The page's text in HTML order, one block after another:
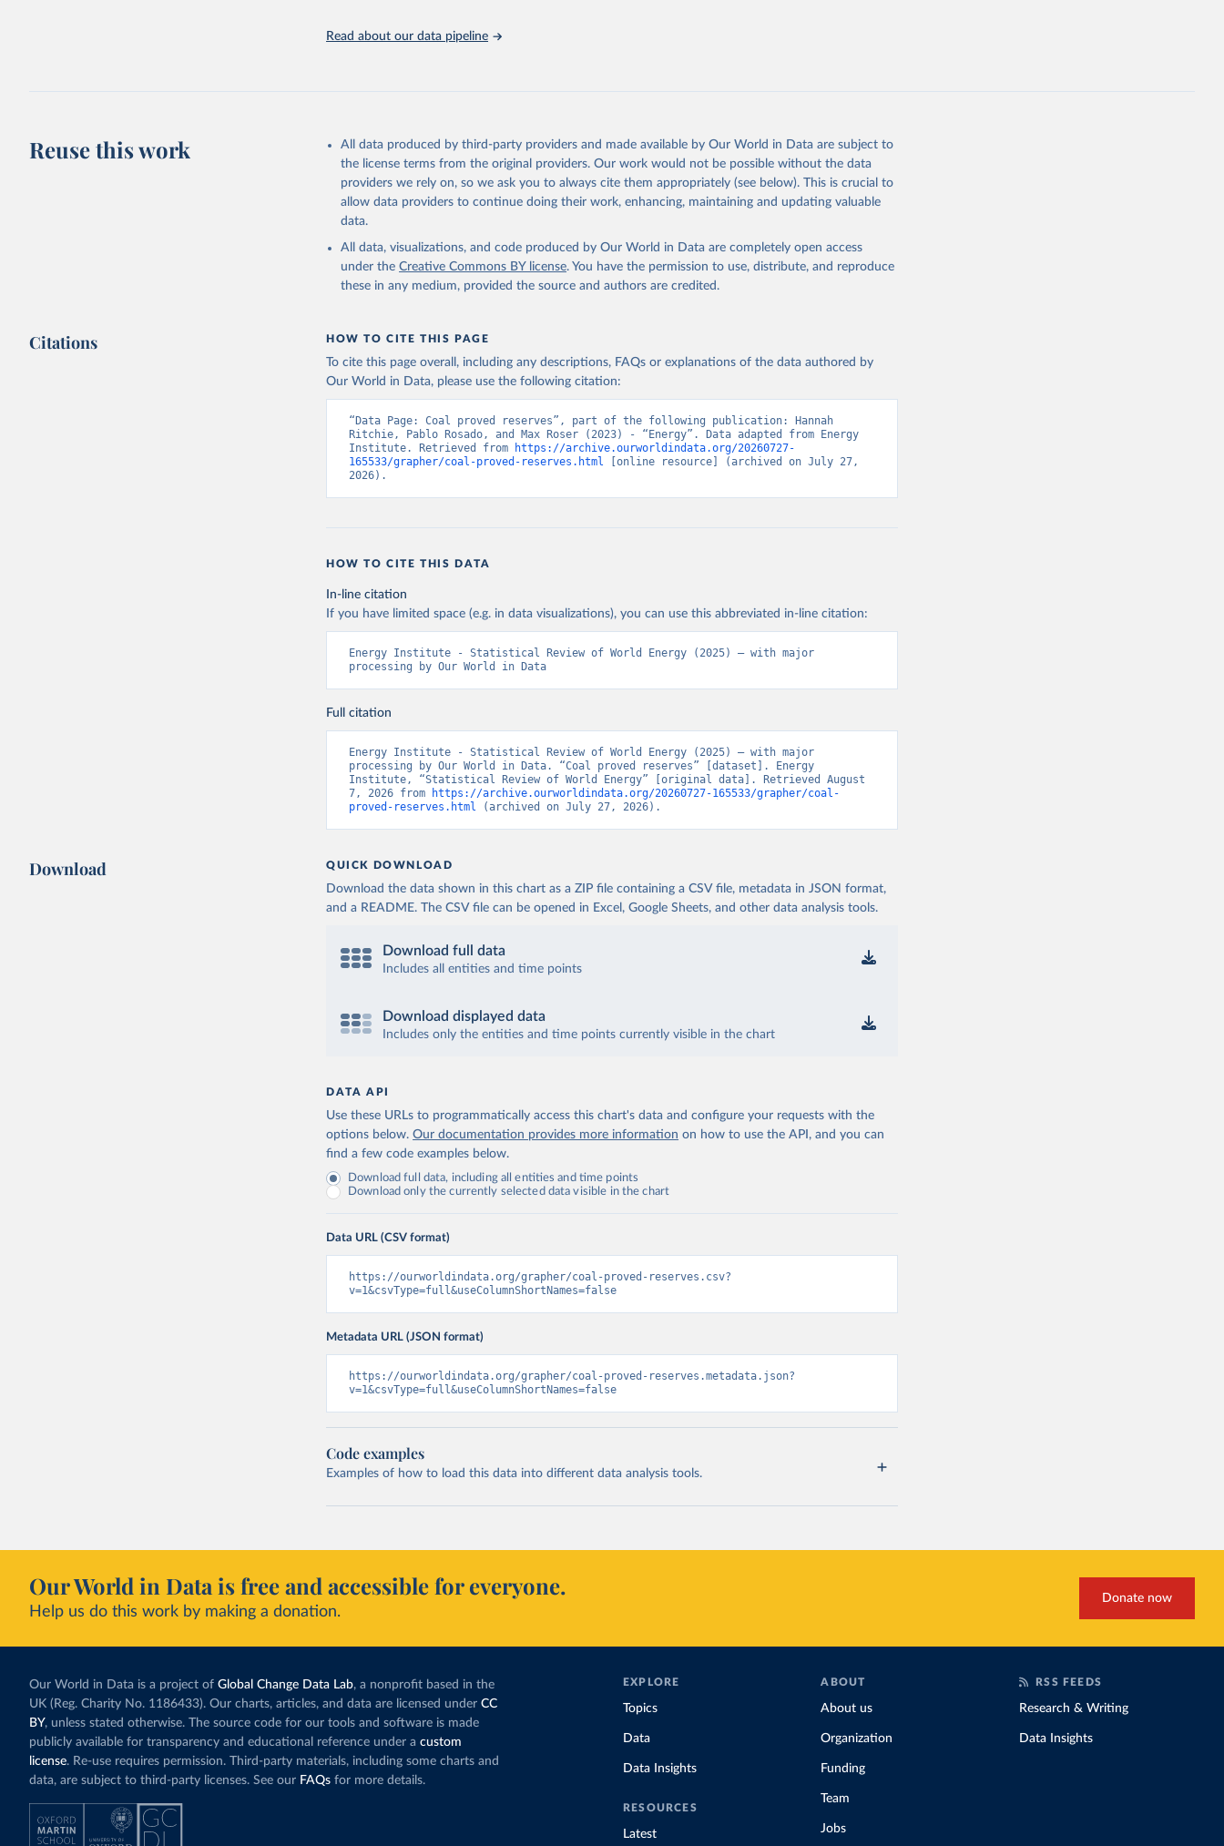
Read about our data pipeline
Reuse this work
All data produced by third-party providers and made available by Our World in Data are subject to
the license terms from the original providers. Our work would not be possible without the data
providers we rely on, so we ask you to always cite them appropriately (see below). This is crucial to
allow data providers to continue doing their work, enhancing, maintaining and updating valuable
data.
All data, visualizations, and code produced by Our World in Data are completely open access
under the Creative Commons BY license. You have the permission to use, distribute, and reproduce
these in any medium, provided the source and authors are credited.
Citations HOW TO CITE THIS PAGE
To cite this page overall, including any descriptions, FAQs or explanations of the data authored by
Our World in Data, please use the following citation:
“Data Page: Coal proved reserves”, part of the following publication: Hannah
Ritchie, Pablo Rosado, and Max Roser (2023) - “Energy”. Data adapted from Energy
Institute. Retrieved from
https://archive.ourworldindata.org/20260727-
165533/grapher/coal-proved-reserves.html [online resource] (archived on July 27,
2026).
HOW TO CITE THIS DATA
In-line citation
If you have limited space (e.g. in data visualizations), you can use this abbreviated in-line citation:
Energy Institute - Statistical Review of World Energy (2025) – with major
processing by Our World in Data
Full citation
Energy Institute - Statistical Review of World Energy (2025) – with major
processing by Our World in Data. “Coal proved reserves” [dataset]. Energy
Institute, “Statistical Review of World Energy” [original data]. Retrieved August
7, 2026 from
https://archive.ourworldindata.org/20260727-165533/grapher/coal-
proved-reserves.html (archived on July 27, 2026).
Download QUICK DOWNLOAD
Download the data shown in this chart as a ZIP file containing a CSV file, metadata in JSON format,
and a README. The CSV file can be opened in Excel, Google Sheets, and other data analysis tools.
Download full data
Includes all entities and time points
Download displayed data
Includes only the entities and time points currently visible in the chart
DATA API
Use these URLs to programmatically access this chart's data and configure your requests with the
options below. Our documentation provides more information on how to use the API, and you can
find a few code examples below.
Download full data, including all entities and time points
Download only the currently selected data visible in the chart
Data URL (CSV format)
https://ourworldindata.org/grapher/coal-proved-reserves.csv?
v=1&csvType=full&useColumnShortNames=false
Metadata URL (JSON format)
https://ourworldindata.org/grapher/coal-proved-reserves.metadata.json?
v=1&csvType=full&useColumnShortNames=false
Code examples
Examples of how to load this data into different data analysis tools.
Our World in Data is free and accessible for everyone.
Help us do this work by making a donation.
Donate now
Our World in Data is a project of Global Change Data Lab, a nonprofit based in the
UK (Reg. Charity No. 1186433). Our charts, articles, and data are licensed under CC
BY, unless stated otherwise. The source code for our tools and software is made
publicly available for transparency and educational reference under a custom
license. Re-use requires permission. Third-party materials, including some charts and
data, are subject to third-party licenses. See our FAQs for more details.
EXPLORE
Topics
Data
Data Insights
RESOURCES
Latest
ABOUT
About us
Organization
Funding
Team
Jobs
RSS FEEDS
Research & Writing
Data Insights